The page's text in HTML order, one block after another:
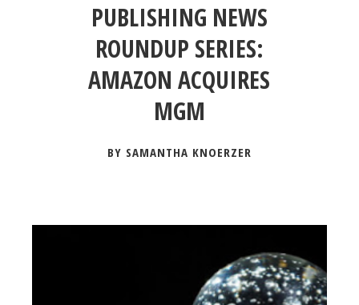
PUBLISHING NEWS
ROUNDUP SERIES:
AMAZON ACQUIRES
MGM
BY SAMANTHA KNOERZER